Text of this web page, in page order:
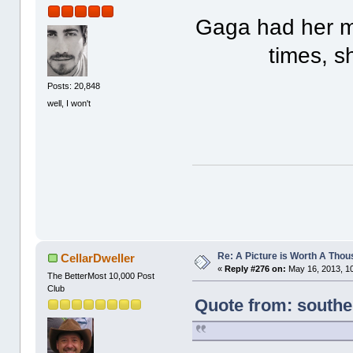
Posts: 20,848
well, I won't
Gaga had her
times,
CellarDweller
The BetterMost 10,000 Post
Club
Re: A Picture is Worth A
«Reply #276 on: May 16, 2013,
Quote from: